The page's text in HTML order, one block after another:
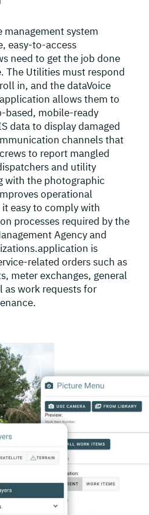
system
easy-to-access
need to get the job done
The Utilities must respond
in, and the dataVoice
allows them to
based, mobile-ready
data to display damaged
channels that
to report mangled
and utility
with the photographic
operational
easy to comply with
processes required by the
Agency and
is
related orders such as
meter exchanges, general
as work requests for